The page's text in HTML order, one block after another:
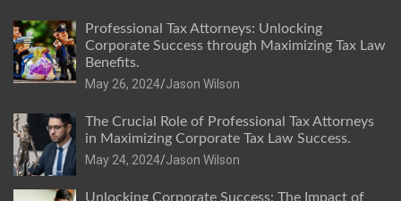
Professional Tax Attorneys: Unlocking
Corporate Success through Maximizing Tax Law
Benefits.
May 26, 2024 Jason Wilson
The Crucial Role of Professional Tax Attorneys
in Maximizing Corporate Tax Law Success.
May 24, 2024 Jason Wilson
Unlocking Corporate Success: The Impact of